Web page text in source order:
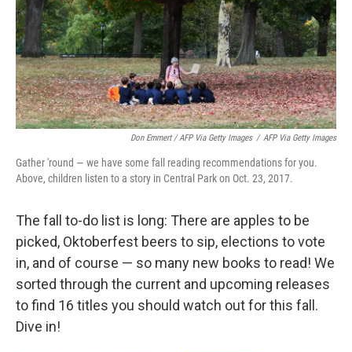
Don Emmert / AFP Via Getty Images / AFP Via Getty Images
Gather 'round — we have some fall reading recommendations for you.
Above, children listen to a story in Central Park on Oct. 23, 2017.
The fall to-do list is long: There are apples to be
picked, Oktoberfest beers to sip, elections to vote
in, and of course — so many new books to read! We
sorted through the current and upcoming releases
to find 16 titles you should watch out for this fall.
Dive in!